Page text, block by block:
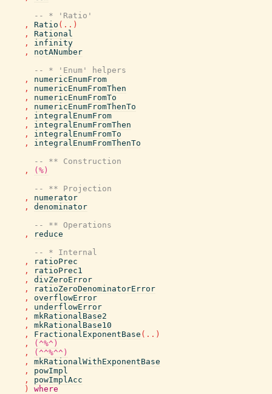
-- * 'Ratio'
,
Ratio ( .. )
,
Rational
,
infinity
,
notANumber
-- * 'Enum' helpers
,
numericEnumFrom
,
numericEnumFromThen
,
numericEnumFromTo
,
numericEnumFromThenTo
,
integralEnumFrom
,
integralEnumFromThen
,
integralEnumFromTo
,
integralEnumFromThenTo
-- ** Construction
,
(%)
-- ** Projection
,
numerator
,
denominator
-- ** Operations
,
reduce
-- * Internal
,
ratioPrec
,
ratioPrec1
,
divZeroError
,
ratioZeroDenominatorError
,
overflowError
,
underflowError
,
mkRationalBase2
,
mkRationalBase10
,
FractionalExponentBase ( .. )
,
(^%^)
,
(^^%^^)
,
mkRationalWithExponentBase
,
powImpl
,
powImplAcc
)
where